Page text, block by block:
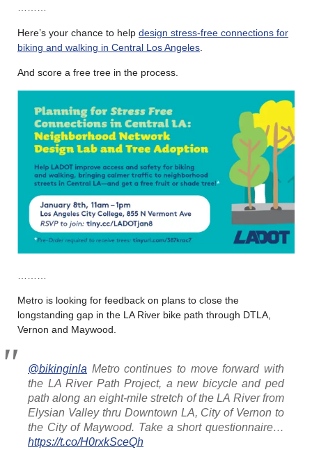
Here’s your chance to help design stress-free connections for
biking and walking in Central Los Angeles
And score a free tree in the process.
………
Metro is looking for feedback on plans to close the
longstanding gap in the LA River bike path through DTLA,
Vernon and Maywood.
@bikinginla Metro continues to move forward with
the LA River Path Project, a new bicycle and ped
path along an eight-mile stretch of the LA River from
Elysian Valley thru Downtown LA, City of Vernon to
the City of Maywood. Take a short questionnaire…
https://t.co/H0rxkSceQh